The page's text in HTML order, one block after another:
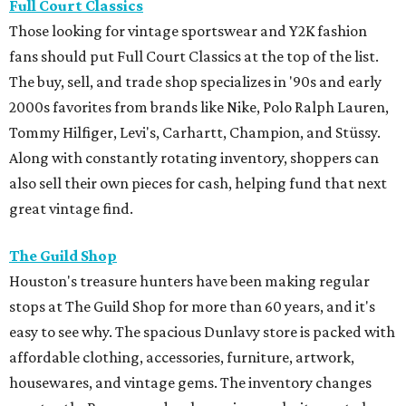
Full Court Classics
Those looking for vintage sportswear and Y2K fashion
fans should put Full Court Classics at the top of the list.
The buy, sell, and trade shop specializes in '90s and early
2000s favorites from brands like Nike, Polo Ralph Lauren,
Tommy Hilfiger, Levi's, Carhartt, Champion, and Stüssy.
Along with constantly rotating inventory, shoppers can
also sell their own pieces for cash, helping fund that next
great vintage find.
The Guild Shop
Houston's treasure hunters have been making regular
stops at The Guild Shop for more than 60 years, and it's
easy to see why. The spacious Dunlavy store is packed with
affordable clothing, accessories, furniture, artwork,
housewares, and vintage gems. The inventory changes